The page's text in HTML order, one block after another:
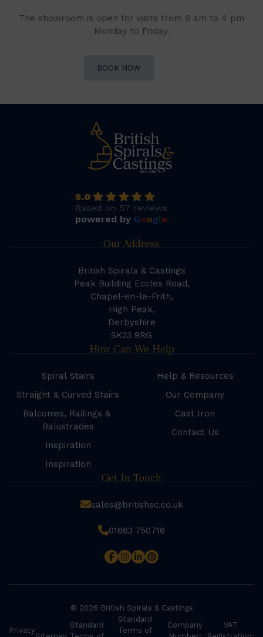
The showroom is open for visits from 8 am to 4 pm
Monday to Friday.
BOOK NOW
5.0
Based on 57 reviews
powered by Google
Our Address
British Spirals & Castings
Peak Building Eccles Road,
Chapel-en-le-Frith,
High Peak,
Derbyshire
SK23 9RG
How Can We Help
Spiral Stairs
Straight & Curved Stairs
Balconies, Railings &
Balustrades
Inspiration
Inspiration
Help & Resources
Our Company
Cast Iron
Contact Us
Get In Touch
sales@britishsc.co.uk
01663 750716
© 2026 British Spirals & Castings
Privacy
Standard
Standard
Terms of
Company
VAT